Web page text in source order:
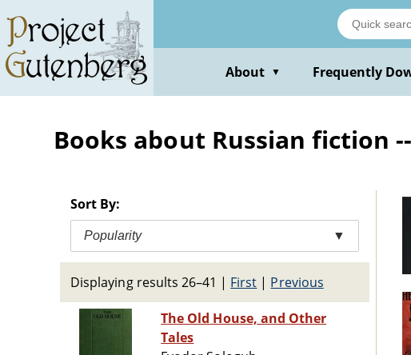
main
content
About ▼ Frequently
Books about Russian fiction
Sort By:
Popularity ▼
Displaying results 26–41 | First | Previous
The Old House, and Other
Tales